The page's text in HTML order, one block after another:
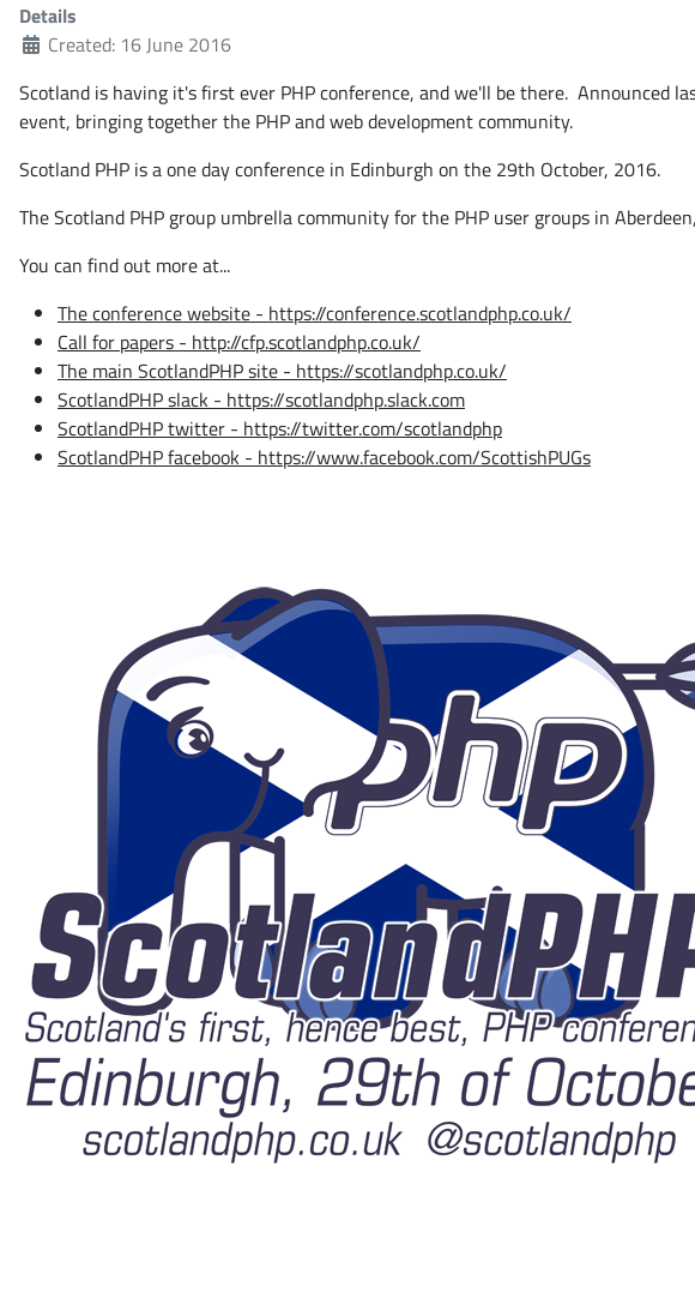
Details
Created: 16 June 2016
Scotland is having it's first ever PHP conference, and we'll be there. Announced
event, bringing together the PHP and web development community.
Scotland PHP is a one day conference in Edinburgh on the 29th October, 2016.
The Scotland PHP group umbrella community for the PHP user groups in
You can find out more at...
The conference website - https://conference.scotlandphp.co.uk/
Call for papers - http://cfp.scotlandphp.co.uk/
The main ScotlandPHP site - https://scotlandphp.co.uk/
ScotlandPHP slack - https://scotlandphp.slack.com
ScotlandPHP twitter - https://twitter.com/scotlandphp
ScotlandPHP facebook - https://www.facebook.com/ScottishPUGs